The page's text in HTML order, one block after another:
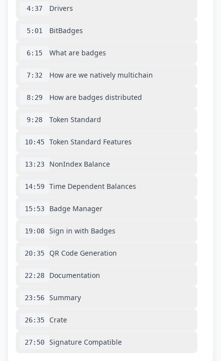
4:37 Drivers
5:01 BitBadges
6:15 What are badges
7:32 How are we natively multichain
8:29 How are badges distributed
9:28 Token Standard
10:45 Token Standard Features
13:23 NonIndex Balance
14:59 Time Dependent Balances
15:53 Badge Manager
19:08 Sign in with Badges
20:35 QR Code Generation
22:28 Documentation
23:56 Summary
26:35 Crate
27:50 Signature Compatible